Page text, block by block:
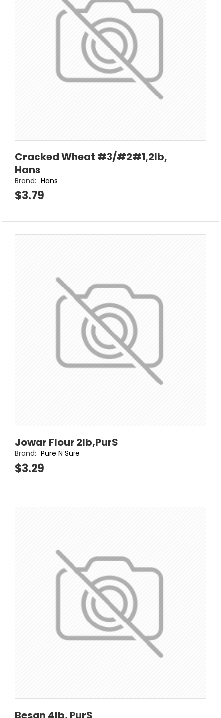
Cracked Wheat #3/#2#1,2lb,
Hans
Brand: Hans
$3.79
Jowar Flour 2lb,PurS
Brand: Pure N Sure
$3.29
Besan 4lb, PurS